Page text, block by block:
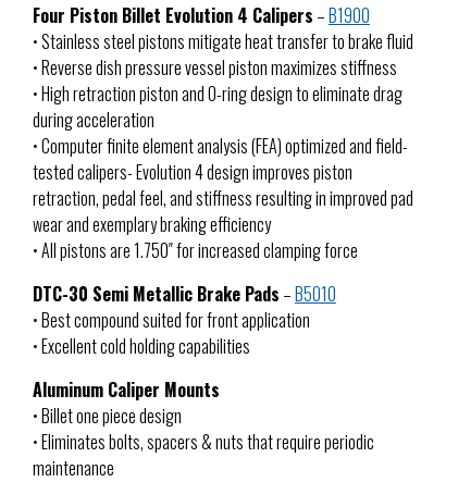
Four Piston Billet Evolution 4 Calipers –B1900
• Stainless steel pistons mitigate heat transfer to brake fluid
• Reverse dish pressure vessel piston maximizes stiffness
• High retraction piston and O-ring design to eliminate drag
during acceleration
• Computer finite element analysis (FEA) optimized and field-
tested calipers- Evolution 4 design improves piston
retraction, pedal feel, and stiffness resulting in improved pad
wear and exemplary braking efficiency
• All pistons are 1.750″ for increased clamping force
DTC-30 Semi Metallic Brake Pads –B5010
• Best compound suited for front application
• Excellent cold holding capabilities
Aluminum Caliper Mounts
• Billet one piece design
• Eliminates bolts, spacers & nuts that require periodic
maintenance